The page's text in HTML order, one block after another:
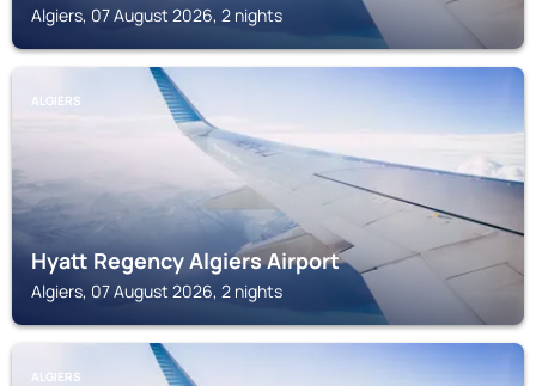
Algiers, 07 August 2026, 2 nights
ALGIERS
Hyatt Regency Algiers Airport
Algiers, 07 August 2026, 2 nights
ALGIERS